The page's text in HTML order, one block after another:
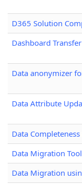
D365 Solution
Dashboard
Data anonymizer
Data Attribute
Data
Data Migration Tool
Data Migration